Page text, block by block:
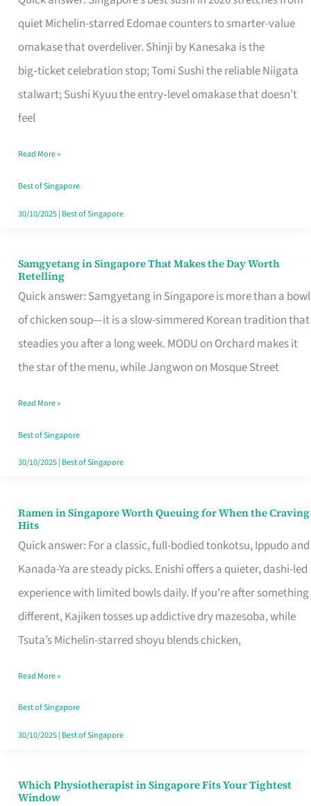
quiet Michelin-starred Edomae counters to smarter-value
omakase that overdeliver. Shinji by Kanesaka is the
big‑ticket celebration stop; Tomi Sushi the reliable Niigata
stalwart; Sushi Kyuu the entry‑level omakase that doesn’t
feel
for
One
Singapore
Read More »
Best of Singapore
30/10/2025| Best of Singapore
Samgyetang in Singapore That Makes the Day Worth
Retelling
Quick answer: Samgyetang in Singapore is more than a bowl
of chicken soup—it is a slow-simmered Korean tradition that
steadies you after a long week. MODU on Orchard makes it
the star of the menu, while Jangwon on Mosque Street
Samgyetang
in
Singapore
That
Makes
Day
Worth
Retelling
Read More »
Best of Singapore
30/10/2025| Best of Singapore
Ramen in Singapore Worth Queuing for When the Craving
Hits
Quick answer: For a classic, full-bodied tonkotsu, Ippudo and
Kanada-Ya are steady picks. Enishi offers a quieter, dashi-led
experience with limited bowls daily. If you’re after something
different, Kajiken tosses up addictive dry mazesoba, while
Tsuta’s Michelin-starred shoyu blends chicken,
Ramen
in
Singapore
Worth
Queuing
for
the
Craving
Hits
Read More »
Best of Singapore
30/10/2025| Best of Singapore
Which Physiotherapist in Singapore Fits Your Tightest
Window
Which